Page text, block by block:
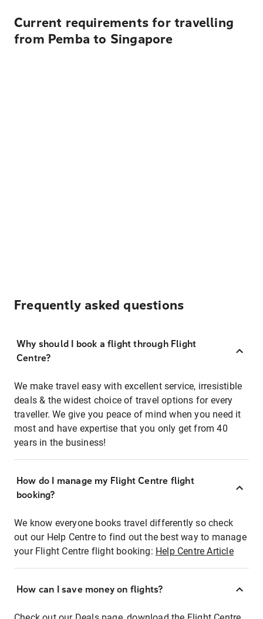
Current requirements for travelling
from Pemba to Singapore
Frequently asked questions
Why should I book a flight through Flight
Centre?
We make travel easy with excellent service, irresistible
deals & the widest choice of travel options for every
traveller. We give you peace of mind when you need it
most and have expertise that you only get from 40
years in the business!
How do I manage my Flight Centre flight
booking?
We know everyone books travel differently so check
out our Help Centre to find out the best way to manage
your Flight Centre flight booking: Help Centre Article
How can I save money on flights?